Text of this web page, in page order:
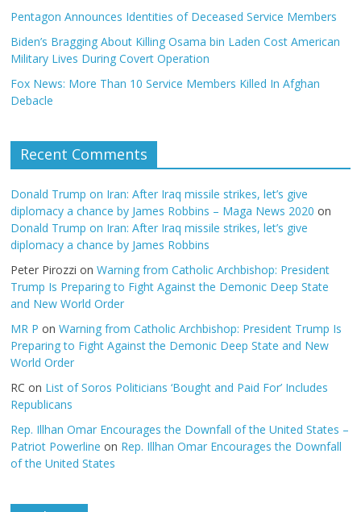
Pentagon Announces Identities of Deceased Service Members
Biden’s Bragging About Killing Osama bin Laden Cost American
Military Lives During Covert Operation
Fox News: More Than 10 Service Members Killed In Afghan
Debacle
Recent Comments
Donald Trump on Iran: After Iraq missile strikes, let’s give
diplomacy a chance by James Robbins – Maga News 2020 on
Donald Trump on Iran: After Iraq missile strikes, let’s give
diplomacy a chance by James Robbins
Peter Pirozzi onWarning from Catholic Archbishop: President
Trump Is Preparing to Fight Against the Demonic Deep State
and New World Order
MR P onWarning from Catholic Archbishop: President Trump Is
Preparing to Fight Against the Demonic Deep State and New
World Order
RC on List of Soros Politicians ‘Bought and Paid For’ Includes
Republicans
Rep. Illhan Omar Encourages the Downfall of the United States –
Patriot Powerline on Rep. Illhan Omar Encourages the Downfall
of the United States